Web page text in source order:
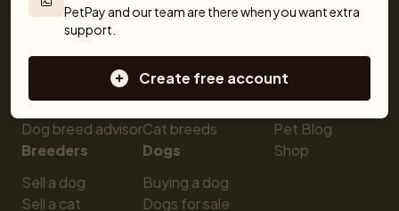
For buyers
Buy a pet safely
Buy with PetPay
Dog breed advisor
Breeders
Sell a dog
Sell a cat
Cats for sale
Cat breeds
Dogs
Buying a dog
Dogs for sale
About us
Pet Blog
Shop
PetPay and our team are there when you want extra
support.
Create free account